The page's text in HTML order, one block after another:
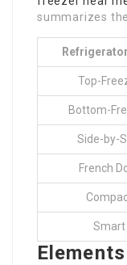
summarizes
Top-
Bottom-
Side-by-
French
Smart